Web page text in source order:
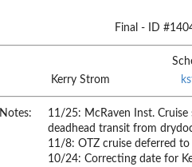
Final - ID #
Kerry Strom
Notes:
11/25: McRaven Inst.
deadhead transit from
11/8: OTZ cruise deferred
10/24: Correcting date for